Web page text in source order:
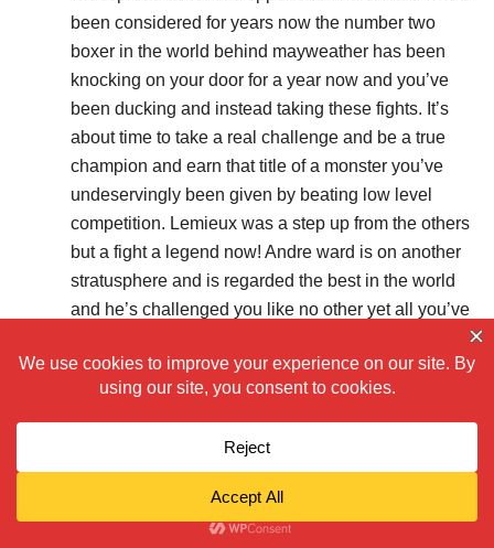
been considered for years now the number two
boxer in the world behind mayweather has been
knocking on your door for a year now and you’ve
been ducking and instead taking these fights. It’s
about time to take a real challenge and be a true
champion and earn that title of a monster you’ve
undeservingly been given by beating low level
competition. Lemieux was a step up from the others
but a fight a legend now! Andre ward is on another
stratusphere and is regarded the best in the world
and he’s challenged you like no other yet all you’ve
expected, now do the unexpected.
2015/10/18 at 10:43 pm
I don’t get fans like you, quick to mentioning andre
ward makes absolutely no sense. first thing, GGG